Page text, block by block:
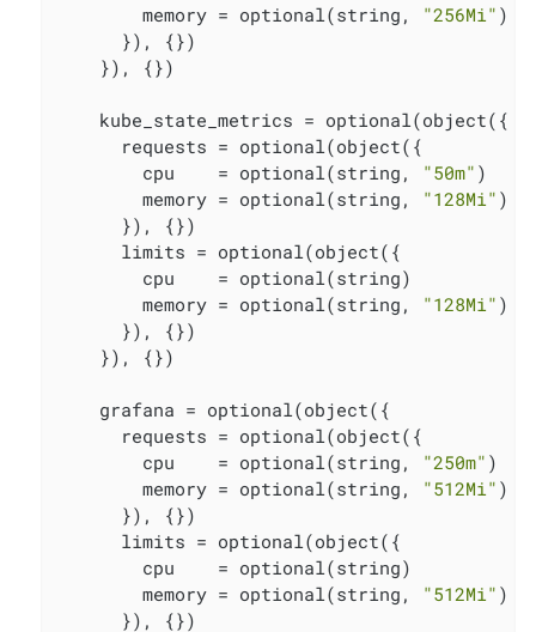
        memory = optional(string,
"256Mi" )
      }), {})
    }), {})
    kube_state_metrics = optional(object({
      requests = optional(object({
        cpu    = optional(string,
"50m" )
        memory = optional(string,
"128Mi" )
      }), {})
      limits = optional(object({
        cpu    = optional(string)
        memory = optional(string,
"128Mi" )
      }), {})
    }), {})
    grafana = optional(object({
      requests = optional(object({
        cpu    = optional(string,
"250m" )
        memory = optional(string,
"512Mi" )
      }), {})
      limits = optional(object({
        cpu    = optional(string)
        memory = optional(string,
"512Mi" )
      }), {})